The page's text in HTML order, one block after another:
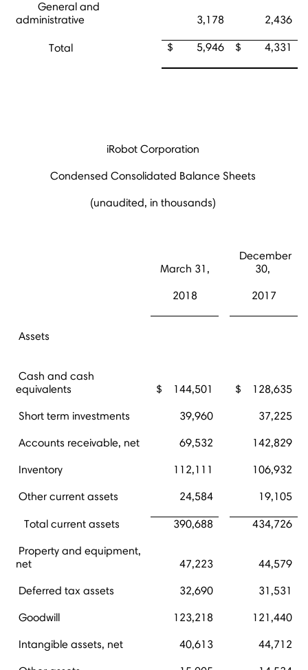
General and
administrative
3,178 2,436
Total $ 5,946 $ 4,331
iRobot Corporation
Condensed Consolidated Balance Sheets
(unaudited, in thousands)
March 31,
December
30,
2018 2017
Assets
Cash and cash
equivalents
$ 144,501 $ 128,635
Short term investments 39,960 37,225
Accounts receivable, net 69,532 142,829
Inventory 112,111 106,932
Other current assets 24,584 19,105
Total current assets 390,688 434,726
Property and equipment,
net
47,223 44,579
Deferred tax assets 32,690 31,531
Goodwill 123,218 121,440
Intangible assets, net 40,613 44,712